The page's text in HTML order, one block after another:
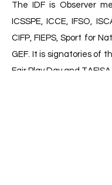
The IDF is Observer
ICSSPE, ICCE, IFSO,
CIFP, FIEPS, Sport for
GEF. It is signatories of
Fair Play Day and TAFISA